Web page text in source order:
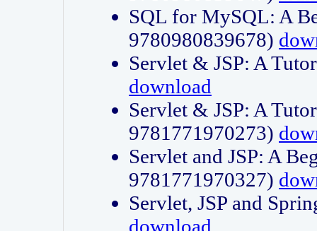
SQL for MySQL: A
9780980839678)
Servlet & JSP: A
download
Servlet & JSP: A
9781771970273)
Servlet and JSP: A
9781771970327)
Servlet, JSP and
download